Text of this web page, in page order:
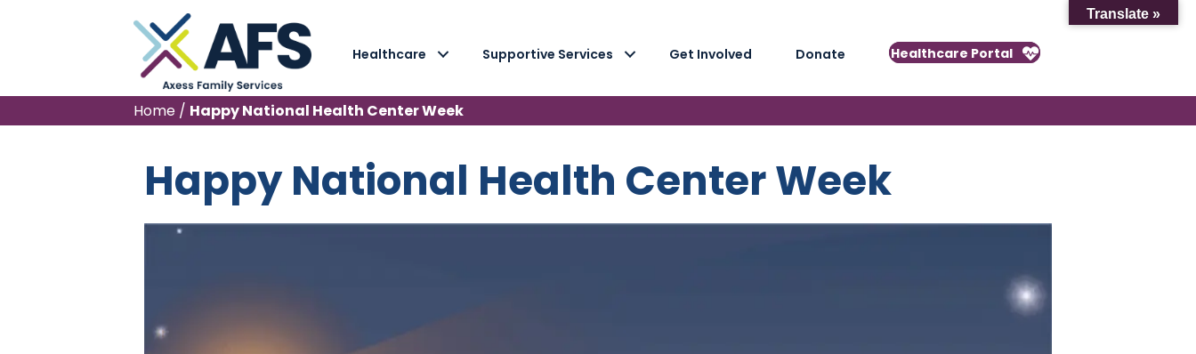
Healthcare Supportive Services Get Involved Donate Healthcare Portal
Home / Happy National Health Center Week
Happy National Health Center Week
Translate »